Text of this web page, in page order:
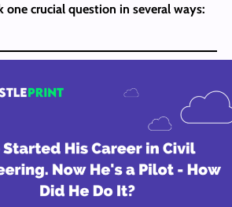
one crucial question in several ways: